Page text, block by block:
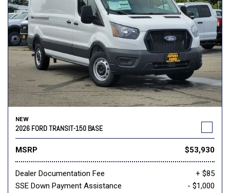
NEW
2026 FORD TRANSIT-150 BASE
MSRP $53,930
Dealer Documentation Fee
+ $85
SSE Down Payment Assistance
- $1,000